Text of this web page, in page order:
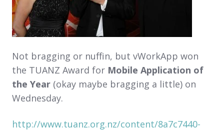
Not bragging or nuffin, but vWorkApp won
the TUANZ Award for Mobile Application of
the Year (okay maybe bragging a little) on
Wednesday.
http://www.tuanz.org.nz/content/8a7c7440-